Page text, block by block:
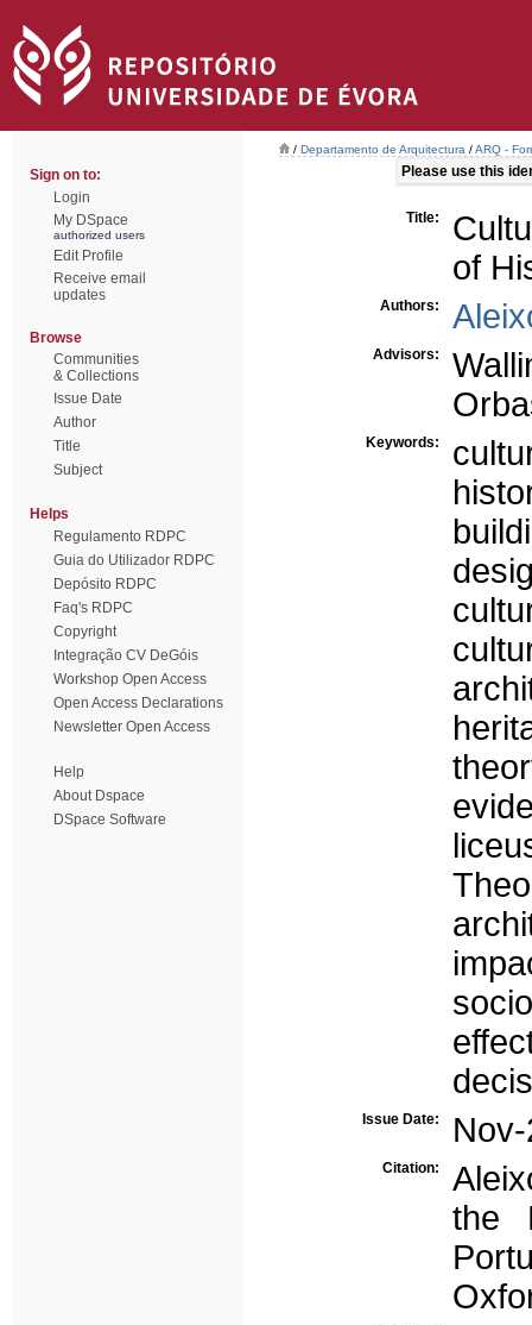
Sign on to:
Login
My DSpace
authorized users
Edit Profile
Receive email
updates
Browse
Communities
& Collections
Issue Date
Author
Title
Subject
Helps
Regulamento RDPC
Guia do Utilizador RDPC
Depósito RDPC
Faq's RDPC
Copyright
Integração CV DeGóis
Workshop Open Access
Open Access Declarations
Newsletter Open Access
Help
About Dspace
DSpace Software
/ Departamento de Arquitectura /ARQ -
Please use this
Title:
of
Authors:
Advisors:
Keywords:
Issue Date:
Citation:
the